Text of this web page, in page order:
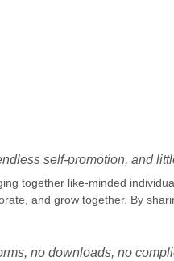
self-promotion, and
together like-minded
and grow together. By
no downloads, no